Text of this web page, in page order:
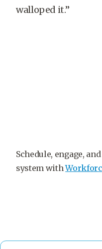
walloped it.”
Schedule, engage,
system with